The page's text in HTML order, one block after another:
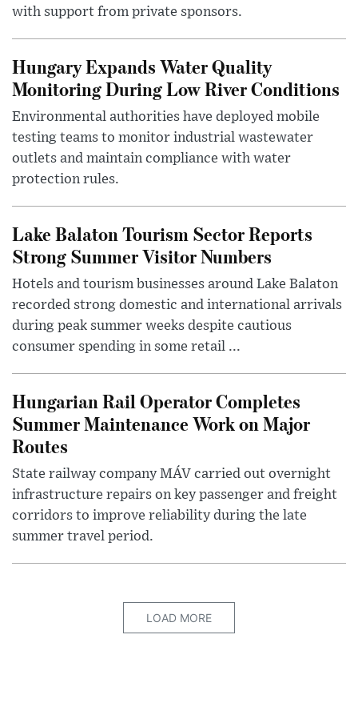
with support from private sponsors.
Hungary Expands Water Quality
Monitoring During Low River Conditions
Environmental authorities have deployed mobile
testing teams to monitor industrial wastewater
outlets and maintain compliance with water
protection rules.
Lake Balaton Tourism Sector Reports
Strong Summer Visitor Numbers
Hotels and tourism businesses around Lake Balaton
recorded strong domestic and international arrivals
during peak summer weeks despite cautious
consumer spending in some retail ...
Hungarian Rail Operator Completes
Summer Maintenance Work on Major
Routes
State railway company MÁV carried out overnight
infrastructure repairs on key passenger and freight
corridors to improve reliability during the late
summer travel period.
LOAD MORE